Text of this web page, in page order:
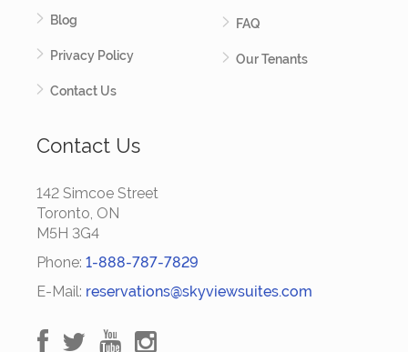
Blog
Privacy Policy
Contact Us
FAQ
Our Tenants
Contact Us
142 Simcoe Street
Toronto, ON
M5H 3G4
Phone: 1-888-787-7829
E-Mail: reservations@skyviewsuites.com